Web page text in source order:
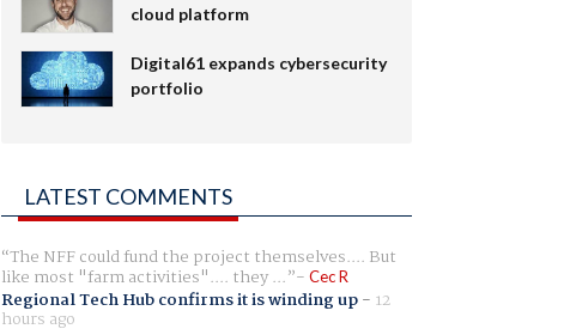
cloud platform
Digital61 expands cybersecurity
portfolio
LATEST COMMENTS
The NFF could fund the project themselves.... But
like most "farm activities".... they ... Cec R
Regional Tech Hub confirms it is winding up- 12
hours ago